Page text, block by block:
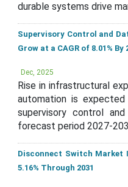
durable systems drive
Supervisory Control and
Grow at a CAGR of 8.01% By
Dec, 2025
Rise in infrastructural
automation is
supervisory control
forecast period 2027-
Disconnect Switch Market
5.16% Through 2031